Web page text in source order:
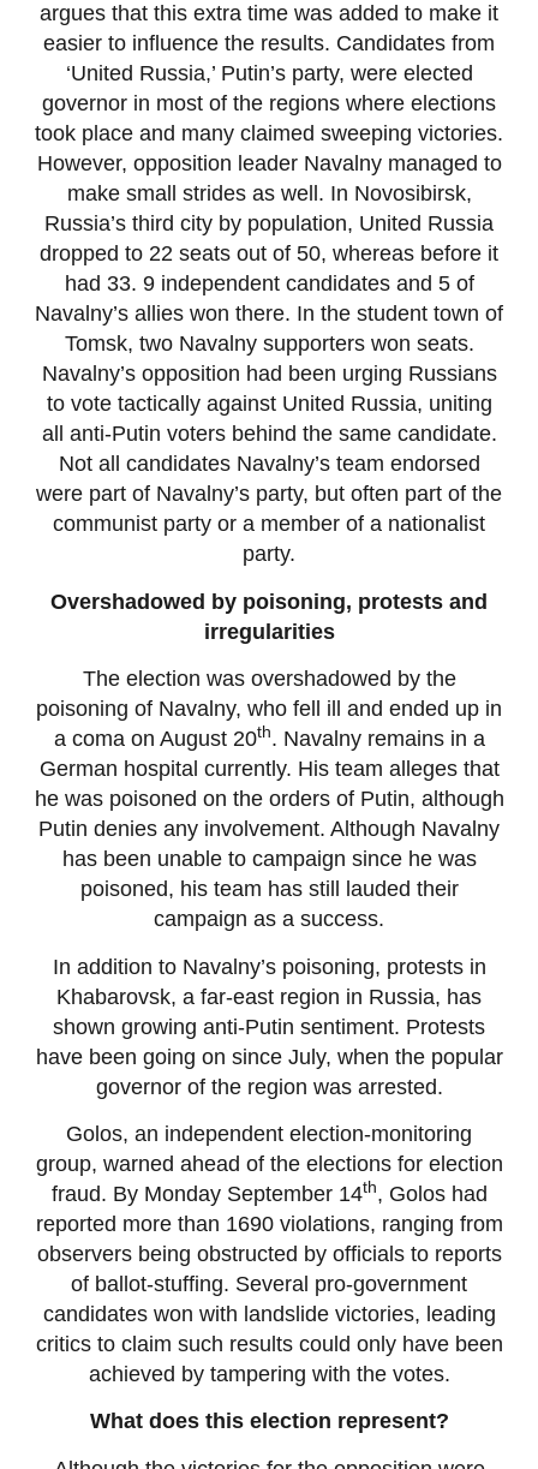
argues that this extra time was added to make it
easier to influence the results. Candidates from
‘United Russia,’ Putin’s party, were elected
governor in most of the regions where elections
took place and many claimed sweeping victories.
However, opposition leader Navalny managed to
make small strides as well. In Novosibirsk,
Russia’s third city by population, United Russia
dropped to 22 seats out of 50, whereas before it
had 33. 9 independent candidates and 5 of
Navalny’s allies won there. In the student town of
Tomsk, two Navalny supporters won seats.
Navalny’s opposition had been urging Russians
to vote tactically against United Russia, uniting
all anti-Putin voters behind the same candidate.
Not all candidates Navalny’s team endorsed
were part of Navalny’s party, but often part of the
communist party or a member of a nationalist
party.
Overshadowed by poisoning, protests and
irregularities
The election was overshadowed by the
poisoning of Navalny, who fell ill and ended up in
a coma on August 20th. Navalny remains in a
German hospital currently. His team alleges that
he was poisoned on the orders of Putin, although
Putin denies any involvement. Although Navalny
has been unable to campaign since he was
poisoned, his team has still lauded their
campaign as a success.
In addition to Navalny’s poisoning, protests in
Khabarovsk, a far-east region in Russia, has
shown growing anti-Putin sentiment. Protests
have been going on since July, when the popular
governor of the region was arrested.
Golos, an independent election-monitoring
group, warned ahead of the elections for election
fraud. By Monday September 14th, Golos had
reported more than 1690 violations, ranging from
observers being obstructed by officials to reports
of ballot-stuffing. Several pro-government
candidates won with landslide victories, leading
critics to claim such results could only have been
achieved by tampering with the votes.
What does this election represent?